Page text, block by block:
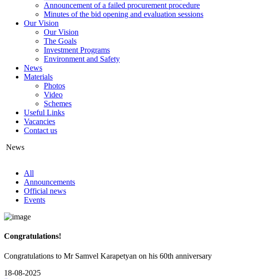
Announcement of a failed procurement procedure
Minutes of the bid opening and evaluation sessions
Our Vision
Our Vision
The Goals
Investment Programs
Environment and Safety
News
Materials
Photos
Video
Schemes
Useful Links
Vacancies
Contact us
News
All
Announcements
Official news
Events
Congratulations!
Congratulations to Mr Samvel Karapetyan on his 60th anniversary
18-08-2025